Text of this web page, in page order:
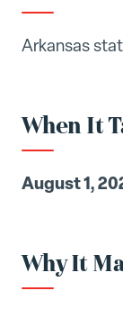
Arkansas
When It
August 1,
Why It